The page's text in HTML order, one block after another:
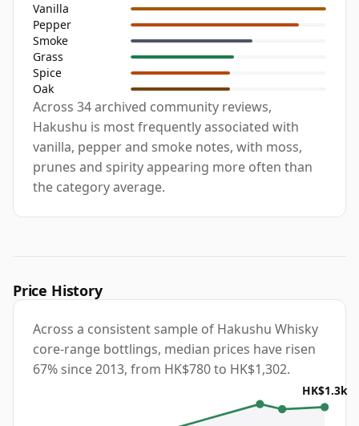
Vanilla
Pepper
Smoke
Grass
Spice
Oak
Across 34 archived community reviews,
Hakushu is most frequently associated with
vanilla, pepper and smoke notes, with moss,
prunes and spirity appearing more often than
the category average.
Price History
Across a consistent sample of Hakushu Whisky
core-range bottlings, median prices have risen
67% since 2013, from HK$780 to HK$1,302.
HK$1.3k